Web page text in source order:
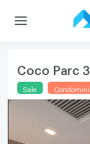
Coco Parc
Sale